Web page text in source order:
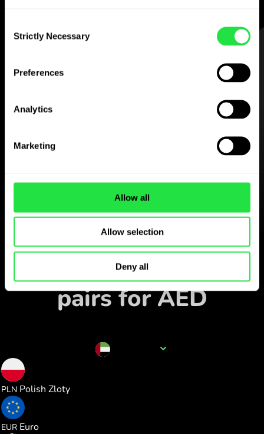
Selection
Strictly Necessary
Preferences
Analytics
Marketing
Allow all
Allow selection
Deny all
ZEN.COM app for free
and sign up in minutes.
Track popular currency
pairs for AED
PLN Polish Zloty
EUR Euro